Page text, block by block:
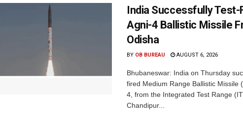
India Successfully Test-
Agni-4 Ballistic Missile
Odisha
BY OB BUREAU AUGUST 6, 2026
Bhubaneswar: India on Thursday
fired Medium Range Ballistic Missile
4, from the Integrated Test Range
Chandipur...